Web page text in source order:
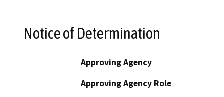
Notice of Determination
Approving Agency
Approving Agency Role